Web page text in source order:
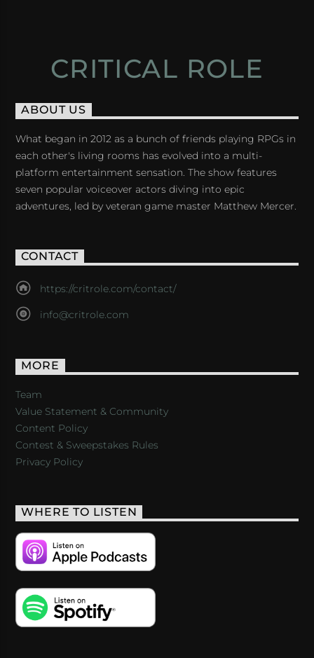
CRITICAL ROLE
ABOUT US
What began in 2012 as a bunch of friends playing RPGs in
each other's living rooms has evolved into a multi-
platform entertainment sensation. The show features
seven popular voiceover actors diving into epic
adventures, led by veteran game master Matthew Mercer.
CONTACT
https://critrole.com/contact/
info@critrole.com
MORE
Team
Value Statement & Community
Content Policy
Contest & Sweepstakes Rules
Privacy Policy
WHERE TO LISTEN